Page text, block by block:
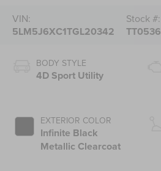
VIN:
5LM5J6XC1TGL20342
Stock #:
TT0536
BODY STYLE
4D Sport Utility
EXTERIOR COLOR
Infinite Black
Metallic Clearcoat